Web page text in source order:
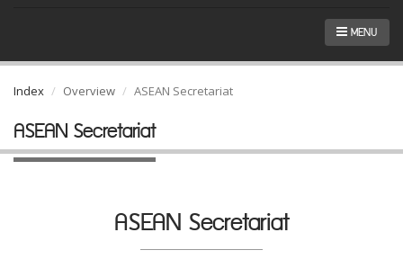
MENU
Index Overview ASEAN Secretariat
ASEAN Secretariat
ASEAN Secretariat